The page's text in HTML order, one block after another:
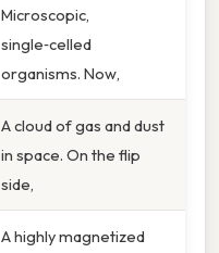
Microscopic,
single‑celled
organisms. Now,
A cloud of gas and dust
in space. On the flip
side,
A highly magnetized